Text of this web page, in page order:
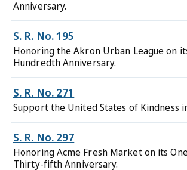
Anniversary.
S. R. No. 195
Honoring the Akron Urban League on
Hundredth Anniversary.
S. R. No. 271
Support the United States of Kindness
S. R. No. 297
Honoring Acme Fresh Market on its
Thirty-fifth Anniversary.